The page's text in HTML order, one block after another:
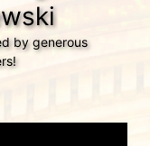
by generous